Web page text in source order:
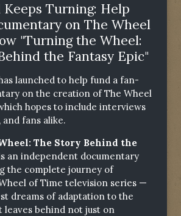
Turning: Help
on The Wheel
"Turning the Wheel:
the Fantasy Epic"
launched to help fund a fan-
on the creation of The Wheel
hopes to include interviews
fans alike.
The Story Behind the
an independent documentary
the complete journey of
of Time television series —
dreams of adaptation to the
leaves behind not just on